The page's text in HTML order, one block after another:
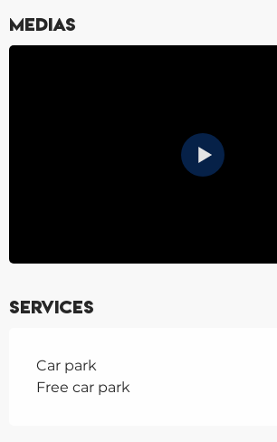
Medias
Services
Car park
Free car park